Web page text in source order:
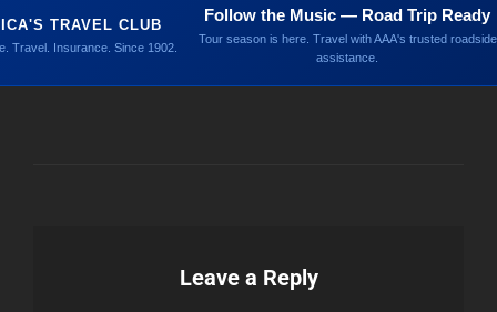
TRAVEL CLUB
Travel. Insurance. Since 1902.
Follow the Music — Road Trip Ready
Tour season is here. Travel with AAA's trusted roadside
assistance.
Leave a Reply